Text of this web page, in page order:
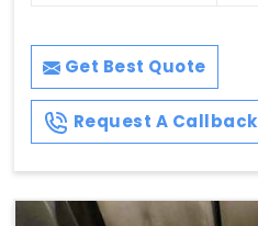
Get Best Quote
Request A Callback